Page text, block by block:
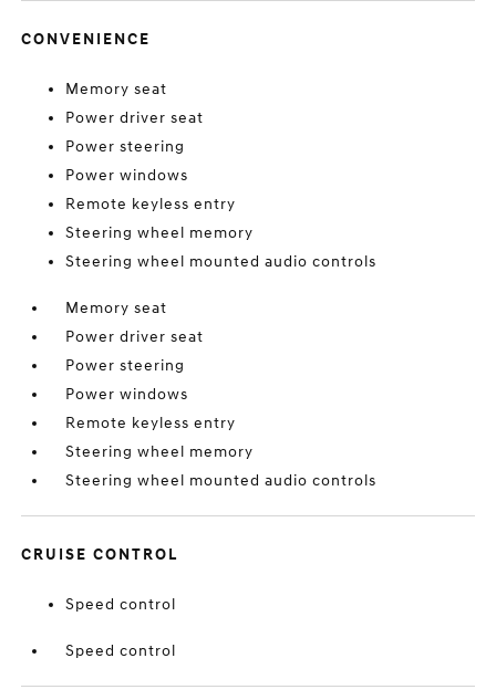
CONVENIENCE
Memory seat
Power driver seat
Power steering
Power windows
Remote keyless entry
Steering wheel memory
Steering wheel mounted audio controls
Memory seat
Power driver seat
Power steering
Power windows
Remote keyless entry
Steering wheel memory
Steering wheel mounted audio controls
CRUISE CONTROL
Speed control
Speed control